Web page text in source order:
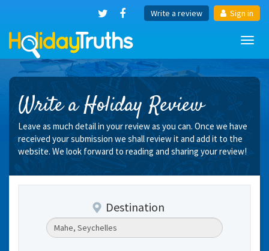
Write a review Sign in
Write a Holiday Review
Leave as much detail in your review as you can. Once we have
received your submission we shall review it and add it to the
website. We look forward to reading and sharing your review!
Destination